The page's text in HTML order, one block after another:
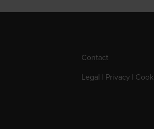
Contact
Legal | Privacy |